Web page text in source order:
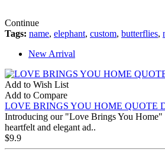
Continue
Tags: name, elephant, custom, butterflies,
New Arrival
Add to Wish List
Add to Compare
LOVE BRINGS YOU HOME QUOTE
Introducing our "Love Brings You Home"
heartfelt and elegant ad..
$9.9